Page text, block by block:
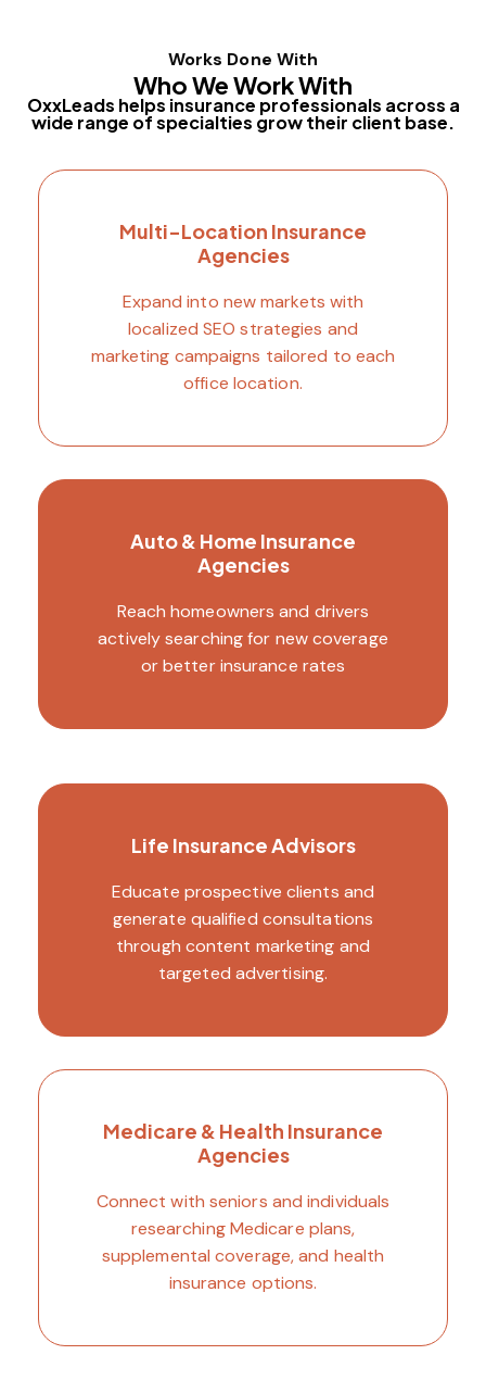
Works Done With
Who We Work With
OxxLeads helps insurance professionals across a
wide range of specialties grow their client base.
Multi-Location Insurance
Agencies
Expand into new markets with
localized SEO strategies and
marketing campaigns tailored to each
office location.
Auto & Home Insurance
Agencies
Reach homeowners and drivers
actively searching for new coverage
or better insurance rates
Life Insurance Advisors
Educate prospective clients and
generate qualified consultations
through content marketing and
targeted advertising.
Medicare & Health Insurance
Agencies
Connect with seniors and individuals
researching Medicare plans,
supplemental coverage, and health
insurance options.